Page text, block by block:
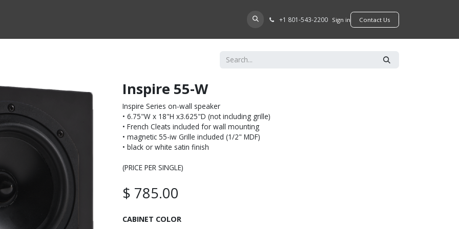
FIND A DEALER +​1 801-543-2200 Sign in ​​​​Contact Us
Inspire 55-W
Inspire Series on-wall speaker
• 6.75"W x 18"H x3.625"D (not including grille)
• French Cleats included for wall mounting
• magnetic 55-iw Grille included (1/2" MDF)
• black or white satin finish
(PRICE PER SINGLE)
$ 785.00
CABINET COLOR